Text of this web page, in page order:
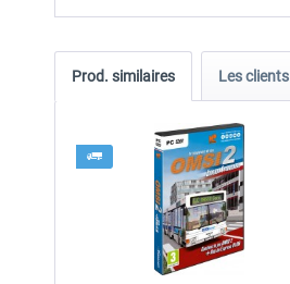
Prod. similaires Les